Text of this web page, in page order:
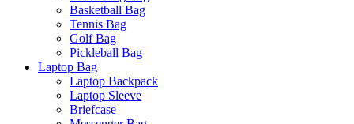
Basketball Bag
Tennis Bag
Golf Bag
Pickleball Bag
Laptop Bag
Laptop Backpack
Laptop Sleeve
Briefcase